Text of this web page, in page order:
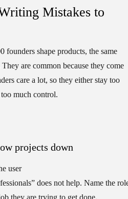
Mistakes to
founders shape products, the same
are common because they come
care a lot, so they either stay too
much control.
projects down
user
does not help. Name the